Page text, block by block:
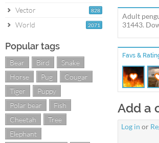
828
Vector
2071
World
Popular tags
Bear Bird
Snake
Horse
Pug
Cougar
Tiger
Puppy
Polar bear
Fish
Cheetah
Tree
Elephant
Adult
31443.
Favs &
Add a
Log in or